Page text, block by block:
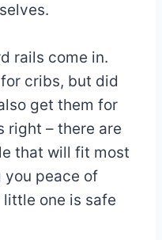
rails come in.
cribs, but did
get them for
right – there are
that will fit most
you peace of
one is safe